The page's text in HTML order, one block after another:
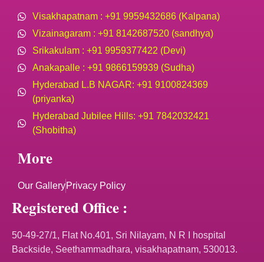
Visakhapatnam : +91 9959432686 (Kalpana)
Vizainagaram : +91 8142687520 (sandhya)
Srikakulam : +91 9959377422 (Devi)
Anakapalle : +91 9866159939 (Sudha)
Hyderabad L.B NAGAR: +91 9100824369
(priyanka)
Hyderabad Jubilee Hills: +91 7842032421
(Shobitha)
More
Our GalleryPrivacy Policy
Registered Office :
50-49-27/1, Flat No.401, Sri Nilayam, N R I hospital
Backside, Seethammadhara, visakhapatnam, 530013.